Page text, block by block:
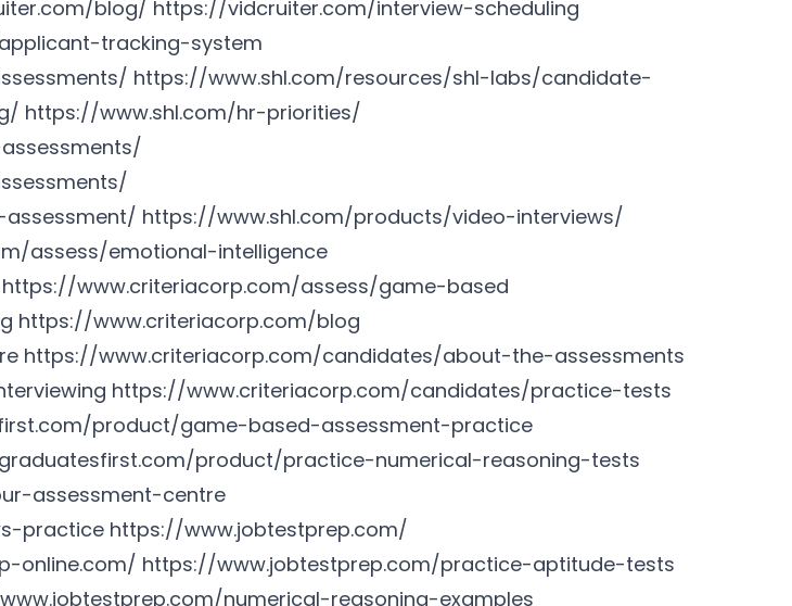
blog/ https://vidcruiter.com/interview-scheduling
tracking-system
https://www.shl.com/resources/shl-labs/candidate-
https://www.shl.com/hr-priorities/
https://www.shl.com/products/video-interviews/
assess/emotional-intelligence
https://www.criteriacorp.com/assess/game-based
https://www.criteriacorp.com/blog
https://www.criteriacorp.com/candidates/about-the-assessments
https://www.criteriacorp.com/candidates/practice-tests
product/game-based-assessment-practice
product/practice-numerical-reasoning-tests
assessment-centre
practice https://www.jobtestprep.com/
online.com/ https://www.jobtestprep.com/practice-aptitude-tests
numerical-reasoning-examples